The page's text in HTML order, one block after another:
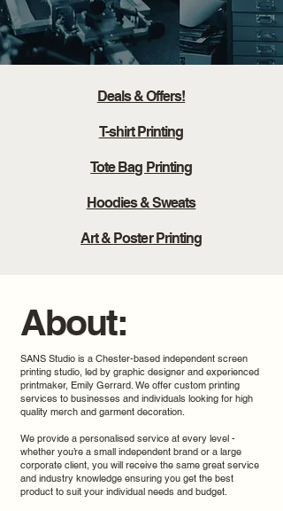
Deals & Offers!
T-shirt Printing
Tote Bag Printing
Hoodies & Sweats
Art & Poster Printing
About:
SANS Studio is a Chester-based independent screen
printing studio, led by graphic designer and experienced
printmaker, Emily Gerrard. We offer custom printing
services to businesses and individuals looking for high
quality merch and garment decoration.
We provide a personalised service at every level -
whether you’re a small independent brand or a large
corporate client, you will receive the same great service
and industry knowledge ensuring you get the best
product to suit your individual needs and budget.